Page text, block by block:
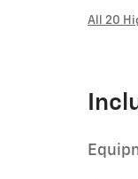
All 20